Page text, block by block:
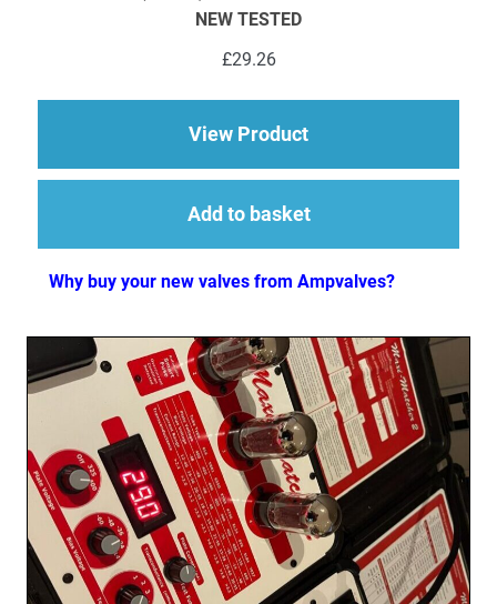
NEW TESTED
£29.26
View Productabout 1 x ECC81
Add to basket
Why buy your new valves from Ampvalves?